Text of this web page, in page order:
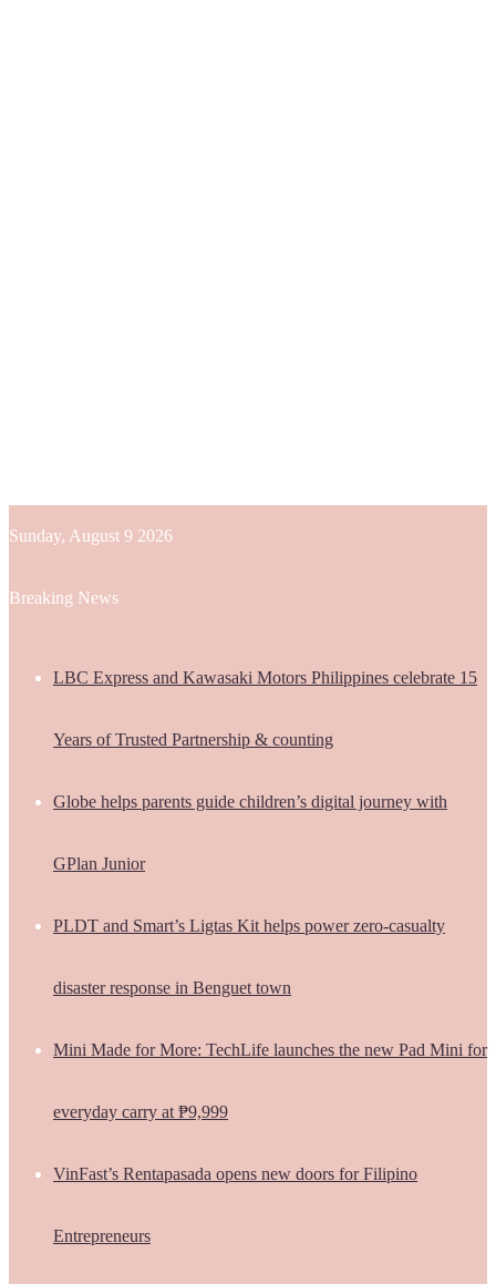
Sunday, August 9 2026
Breaking News
LBC Express and Kawasaki Motors Philippines celebrate 15
Years of Trusted Partnership & counting
Globe helps parents guide children’s digital journey with
GPlan Junior
PLDT and Smart’s Ligtas Kit helps power zero-casualty
disaster response in Benguet town
Mini Made for More: TechLife launches the new Pad Mini for
everyday carry at ₱9,999
VinFast’s Rentapasada opens new doors for Filipino
Entrepreneurs